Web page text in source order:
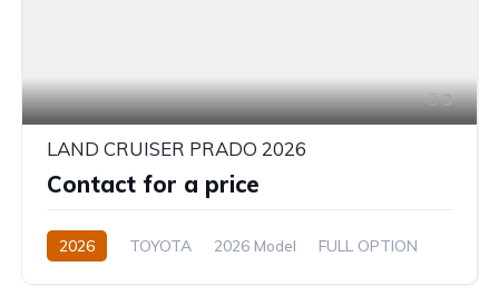
3
LAND CRUISER PRADO 2026
Contact for a price
2026 TOYOTA 2026 Model
FULL OPTION